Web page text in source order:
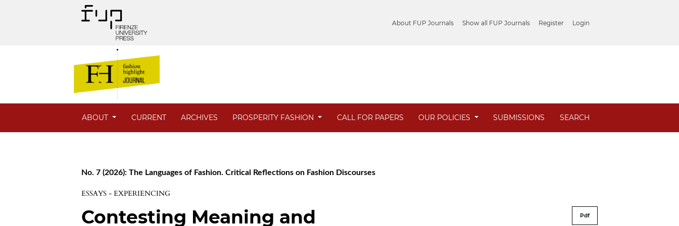
About FUP Journals Show all FUP Journals Register Login
ABOUT CURRENT ARCHIVES PROSPERITY FASHION CALL FOR PAPERS OUR POLICIES SUBMISSIONS SEARCH
No. 7 (2026): The Languages of Fashion. Critical Reflections on Fashion Discourses
ESSAYS - EXPERIENCING
Contesting Meaning and Pdf